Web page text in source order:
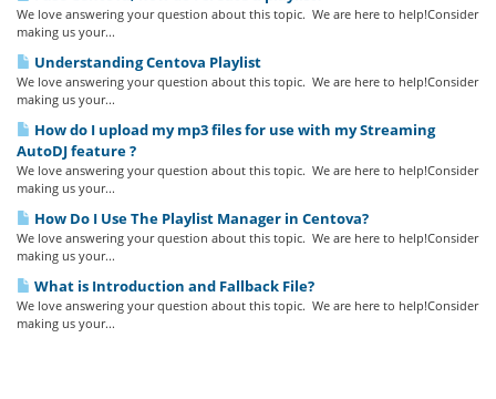
We love answering your question about this topic. We are here to help!Consider
making us your...
Understanding Centova Playlist
We love answering your question about this topic. We are here to help!Consider
making us your...
How do I upload my mp3 files for use with my Streaming
AutoDJ feature ?
We love answering your question about this topic. We are here to help!Consider
making us your...
How Do I Use The Playlist Manager in Centova?
We love answering your question about this topic. We are here to help!Consider
making us your...
What is Introduction and Fallback File?
We love answering your question about this topic. We are here to help!Consider
making us your...